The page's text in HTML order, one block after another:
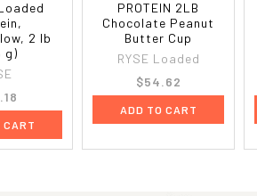
2 lb
g)
CART
PROTEIN 2LB
Chocolate Peanut
Butter Cup
RYSE Loaded
$54.62
ADD TO CART